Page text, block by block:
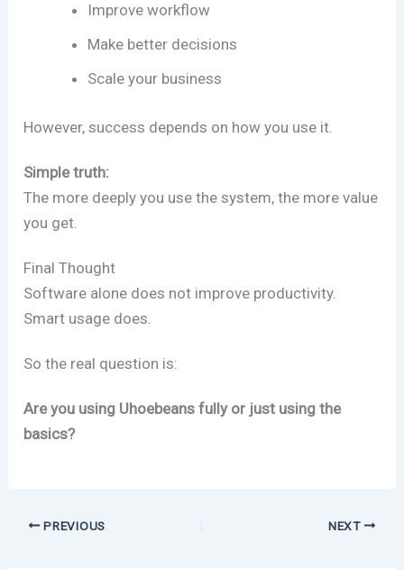
Improve workflow
Make better decisions
Scale your business
However, success depends on how you use it.
Simple truth:
The more deeply you use the system, the more value
you get.
Final Thought
Software alone does not improve productivity.
Smart usage does.
So the real question is:
Are you using Uhoebeans fully or just using the
basics?
PREVIOUS NEXT